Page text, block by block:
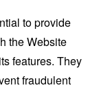
to provide
the Website
features. They
fraudulent